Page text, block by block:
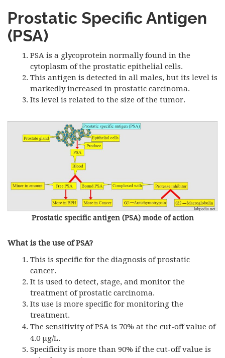
Prostatic Specific Antigen
(PSA)
PSA is a glycoprotein normally found in the
cytoplasm of the prostatic epithelial cells.
This antigen is detected in all males, but its level is
markedly increased in prostatic carcinoma.
Its level is related to the size of the tumor.
Prostatic specific antigen (PSA) mode of action
What is the use of PSA?
This is specific for the diagnosis of prostatic
cancer.
It is used to detect, stage, and monitor the
treatment of prostatic carcinoma.
Its use is more specific for monitoring the
treatment.
The sensitivity ofPSA is 70% at the cut-off value of
4.0 µg/L.
Specificity is more than 90% if the cut-off value is